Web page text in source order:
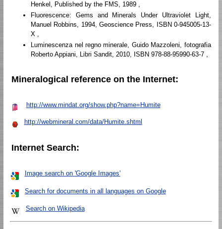
Henkel, Published by the FMS, 1989 ,
Fluorescence: Gems and Minerals Under Ultraviolet Light,
Manuel Robbins, 1994, Geoscience Press, ISBN 0-945005-13-
X ,
Luminescenza nel regno minerale, Guido Mazzoleni, fotografia
Roberto Appiani, Libri Sandit, 2010, ISBN 978-88-95990-63-7 ,
Mineralogical reference on the Internet:
http://www.mindat.org/show.php?name=Humite
http://webmineral.com/data/Humite.shtml
Internet Search:
Image search on 'Google Images'
Search for documents in all languages on Google
Search on Wikipedia